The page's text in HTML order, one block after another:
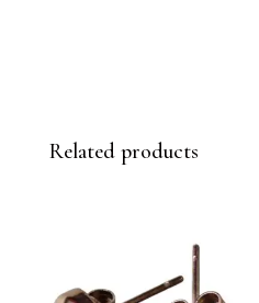
Related products